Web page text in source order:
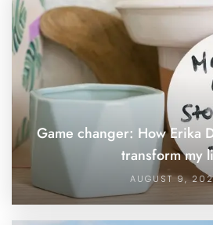
Game changer: How Erika
transform my
AUGUST 9,